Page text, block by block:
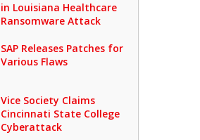
in Louisiana Healthcare
Ransomware Attack
SAP Releases Patches for
Various Flaws
Vice Society Claims
Cincinnati State College
Cyberattack